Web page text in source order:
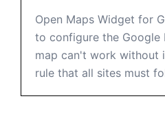
Open Maps Widget for
to configure the Google
map can't work without
rule that all sites must